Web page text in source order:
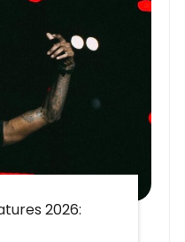
2026: